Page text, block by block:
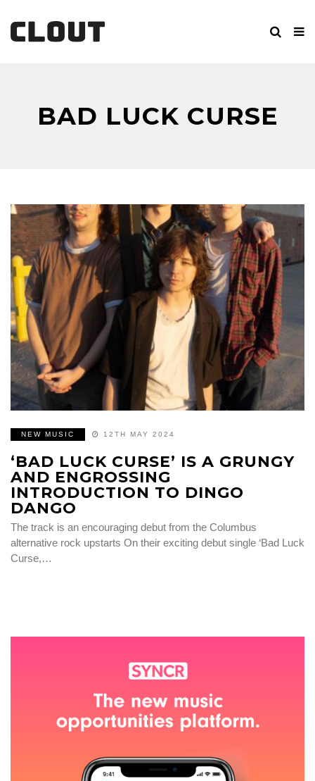
BAD LUCK CURSE
NEW MUSIC 12TH MAY 2024
‘BAD LUCK CURSE’ IS A GRUNGY
AND ENGROSSING
INTRODUCTION TO DINGO
DANGO
The track is an encouraging debut from the Columbus
alternative rock upstarts On their exciting debut single ‘Bad Luck
Curse,…